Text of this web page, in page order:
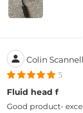
Colin Scannell
5
Fluid head f
Good product-